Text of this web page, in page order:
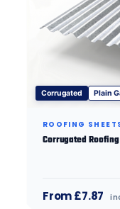
Corrugated Plain
ROOFING
Corrugated
From £7.87